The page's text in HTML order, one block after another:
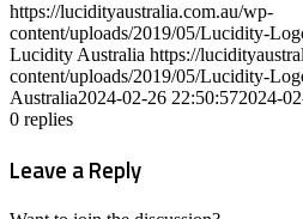
https://lucidityaustralia.com.au/wp-
content/uploads/2019/05/Lucidity-
Lucidity Australia https://
content/uploads/2019/05/Lucidity-
Australia2024-02-26 22:50:572024-
0 replies
Leave a Reply